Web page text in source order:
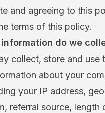
and agreeing to this
terms of this policy.
do we
collect, store and
about your
your IP address,
referral source,